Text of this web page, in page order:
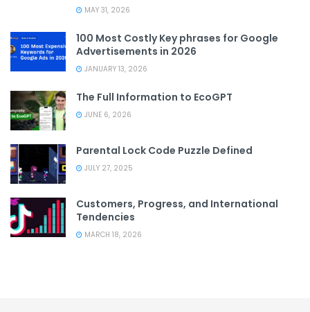
MAY 31, 2026
100 Most Costly Key phrases for Google
Advertisements in 2026
JANUARY 13, 2026
The Full Information to EcoGPT
JUNE 6, 2026
Parental Lock Code Puzzle Defined
JULY 27, 2025
Customers, Progress, and International
Tendencies
MARCH 18, 2026